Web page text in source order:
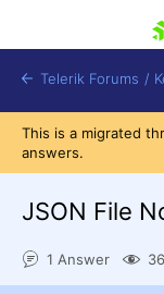
Telerik Forums /
This is a migrated
answers.
JSON File
1 Answer